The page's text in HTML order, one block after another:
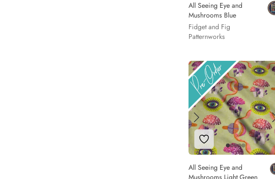
All Seeing Eye and
Mushrooms Blue
Fidget and Fig
Patternworks
Add to Wishlist
All Seeing Eye and
Mushrooms Light Green